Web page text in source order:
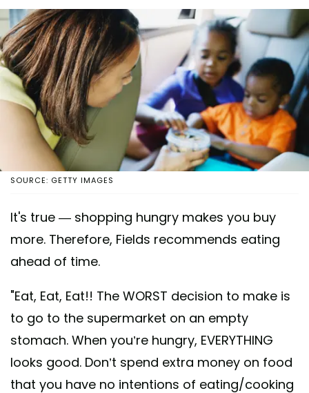
SOURCE: GETTY IMAGES
It's true — shopping hungry makes you buy
more. Therefore, Fields recommends eating
ahead of time.
"Eat, Eat, Eat!! The WORST decision to make is
to go to the supermarket on an empty
stomach. When you’re hungry, EVERYTHING
looks good. Don’t spend extra money on food
that you have no intentions of eating/cooking